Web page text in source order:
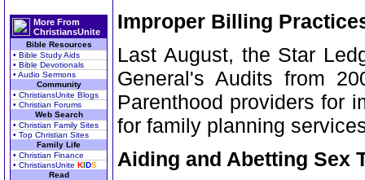
More From
ChristiansUnite
Bible Resources
• Bible Study Aids
• Bible Devotionals
• Audio Sermons
Community
• ChristiansUnite Blogs
• Christian Forums
Web Search
• Christian Family Sites
• Top Christian Sites
Family Life
• Christian Finance
• ChristiansUnite KIDS
Read
Improper Billing
Last August, the Star
General's Audits from
Parenthood providers for
for family planning
Aiding and Abetting Sex